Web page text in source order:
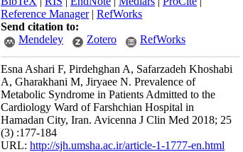
Reference Manager| RefWorks
Send citation to:
Mendeley
Zotero RefWorks
Esna Ashari F, Pirdehghan A, Safarzadeh Khoshabi
A, Gharakhani M, Jiryaee N. Prevalence of
Metabolic Syndrome in Patients Admitted to the
Cardiology Ward of Farshchian Hospital in
Hamadan City, Iran. Avicenna J Clin Med 2018; 25
(3) :177-184
URL: http://sjh.umsha.ac.ir/article-1-1777-en.html